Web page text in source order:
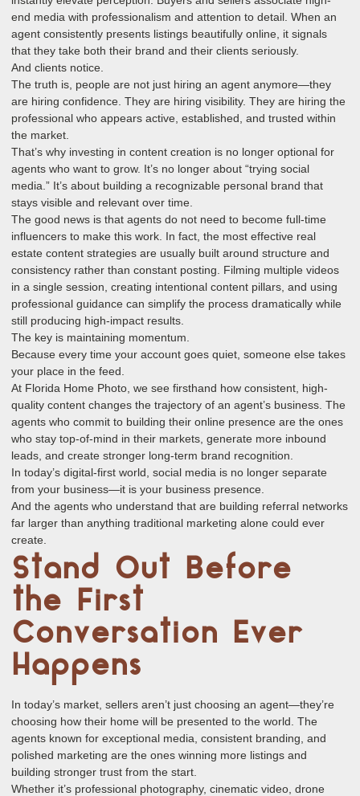
end media with professionalism and attention to detail. When an
agent consistently presents listings beautifully online, it signals
that they take both their brand and their clients seriously.
And clients notice.
The truth is, people are not just hiring an agent anymore—they
are hiring confidence. They are hiring visibility. They are hiring the
professional who appears active, established, and trusted within
the market.
That’s why investing in content creation is no longer optional for
agents who want to grow. It’s no longer about “trying social
media.” It’s about building a recognizable personal brand that
stays visible and relevant over time.
The good news is that agents do not need to become full-time
influencers to make this work. In fact, the most effective real
estate content strategies are usually built around structure and
consistency rather than constant posting. Filming multiple videos
in a single session, creating intentional content pillars, and using
professional guidance can simplify the process dramatically while
still producing high-impact results.
The key is maintaining momentum.
Because every time your account goes quiet, someone else takes
your place in the feed.
At Florida Home Photo, we see firsthand how consistent, high-
quality content changes the trajectory of an agent’s business. The
agents who commit to building their online presence are the ones
who stay top-of-mind in their markets, generate more inbound
leads, and create stronger long-term brand recognition.
In today’s digital-first world, social media is no longer separate
from your business—it is your business presence.
And the agents who understand that are building referral networks
far larger than anything traditional marketing alone could ever
create.
Stand Out Before
the First
Conversation Ever
Happens
In today’s market, sellers aren’t just choosing an agent—they’re
choosing how their home will be presented to the world. The
agents known for exceptional media, consistent branding, and
polished marketing are the ones winning more listings and
building stronger trust from the start.
Whether it’s professional photography, cinematic video, drone